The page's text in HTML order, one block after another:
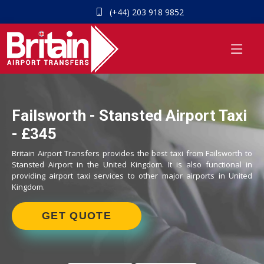
(+44) 203 918 9852
Failsworth - Stansted Airport Taxi
- £345
Britain Airport Transfers provides the best taxi from Failsworth to
Stansted Airport in the United Kingdom. It is also functional in
providing airport taxi services to other major airports in United
Kingdom.
GET QUOTE